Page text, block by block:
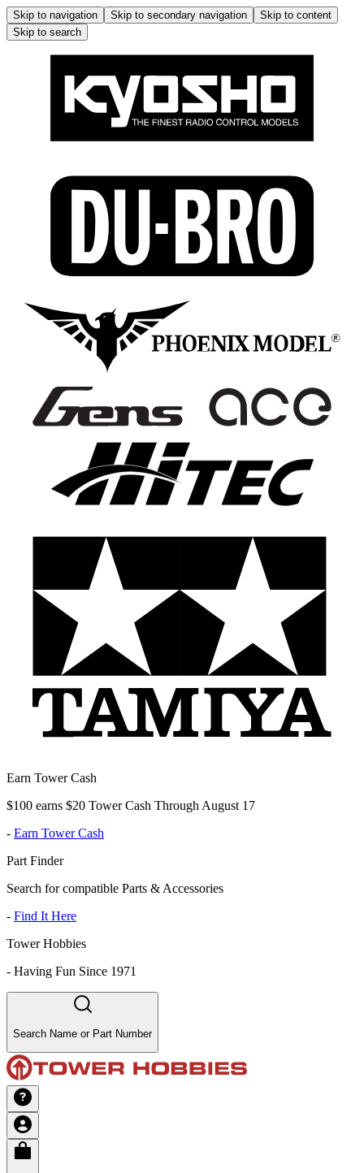
Skip to navigation Skip to secondary navigation
Skip to content
Skip to search
Earn Tower Cash
$100 earns $20 Tower Cash Through August 17
- Earn Tower Cash
Part Finder
Search for compatible Parts & Accessories
- Find It Here
Tower Hobbies
- Having Fun Since 1971
Search Name or Part Number